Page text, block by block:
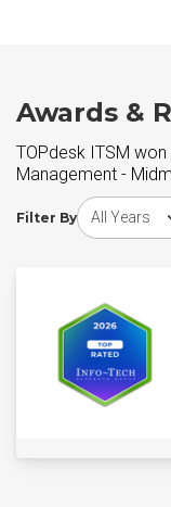
Awards &
TOPdesk ITSM
Management -
Filter By
Choose